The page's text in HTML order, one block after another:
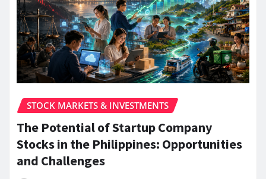
STOCK MARKETS & INVESTMENTS
The Potential of Startup Company
Stocks in the Philippines: Opportunities
and Challenges